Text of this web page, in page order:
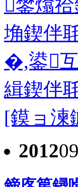
鐢熻
埆鍥伴
�,鍙互
緝鍥伴
[鏌ョ湅
2012